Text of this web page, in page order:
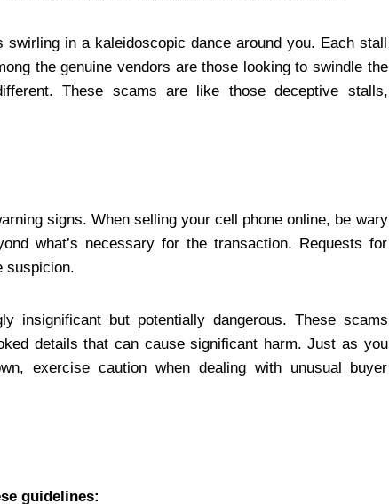
in a kaleidoscopic dance around you. Each stall
the genuine vendors are those looking to swindle the
These scams are like those deceptive stalls,
signs. When selling your cell phone online, be wary
what’s necessary for the transaction. Requests for
suspicion.
insignificant but potentially dangerous. These scams
details that can cause significant harm. Just as you
exercise caution when dealing with unusual buyer
guidelines: